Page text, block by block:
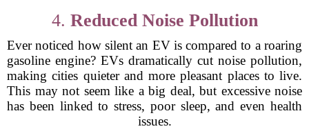
4. Reduced Noise Pollution
Ever noticed how silent an EV is compared to a roaring
gasoline engine? EVs dramatically cut noise pollution,
making cities quieter and more pleasant places to live.
This may not seem like a big deal, but excessive noise
has been linked to stress, poor sleep, and even health
issues.